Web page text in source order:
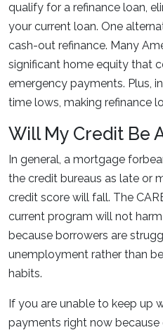
qualify for a refinance loan,
your current loan. One
cash-out refinance. Many
significant home equity that
emergency payments. Plus,
time lows, making refinance
Will My Credit Be
In general, a mortgage
the credit bureaus as late or
credit score will fall. The
current program will not
because borrowers are
unemployment rather than
habits.
If you are unable to keep up
payments right now